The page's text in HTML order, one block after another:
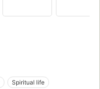
Spiritual life